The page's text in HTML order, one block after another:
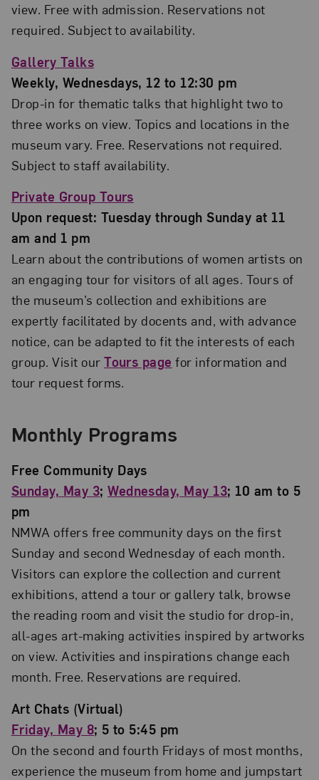
view. Free with admission. Reservations not
required. Subject to availability.
Gallery Talks
Weekly, Wednesdays, 12 to 12:30 pm
Drop-in for thematic talks that highlight two to
three works on view. Topics and locations in the
museum vary. Free. Reservations not required.
Subject to staff availability.
Private Group Tours
Upon request: Tuesday through Sunday at 11
am and 1 pm
Learn about the contributions of women artists on
an engaging tour for visitors of all ages. Tours of
the museum’s collection and exhibitions are
expertly facilitated by docents and, with advance
notice, can be adapted to fit the interests of each
group. Visit ourTours page for information and
tour request forms.
Monthly Programs
Free Community Days
Sunday, May 3;Wednesday, May 13; 10 am to 5
pm
NMWA offers free community days on the first
Sunday and second Wednesday of each month.
Visitors can explore the collection and current
exhibitions, attend a tour or gallery talk, browse
the reading room and visit the studio for drop-in,
all-ages art-making activities inspired by artworks
on view. Activities and inspirations change each
month. Free. Reservations are required.
Art Chats (Virtual)
Friday, May 8; 5 to 5:45 pm
On the second and fourth Fridays of most months,
experience the museum from home and jumpstart